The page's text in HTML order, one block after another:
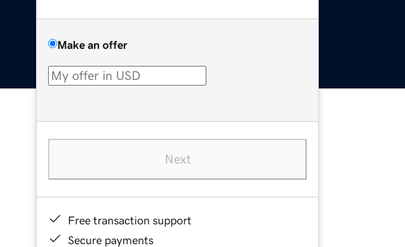
Make an offer
Next
Free transaction support
Secure payments